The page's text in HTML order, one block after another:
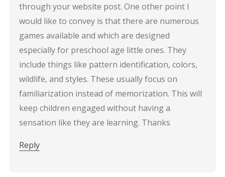
through your website post. One other point I
would like to convey is that there are numerous
games available and which are designed
especially for preschool age little ones. They
include things like pattern identification, colors,
wildlife, and styles. These usually focus on
familiarization instead of memorization. This will
keep children engaged without having a
sensation like they are learning. Thanks
Reply